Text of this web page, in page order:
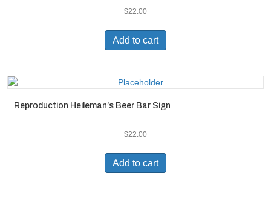
$22.00
Add to cart
Reproduction Heileman’s Beer Bar Sign
$22.00
Add to cart